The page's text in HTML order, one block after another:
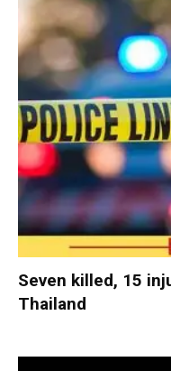
Seven killed, 15
Thailand